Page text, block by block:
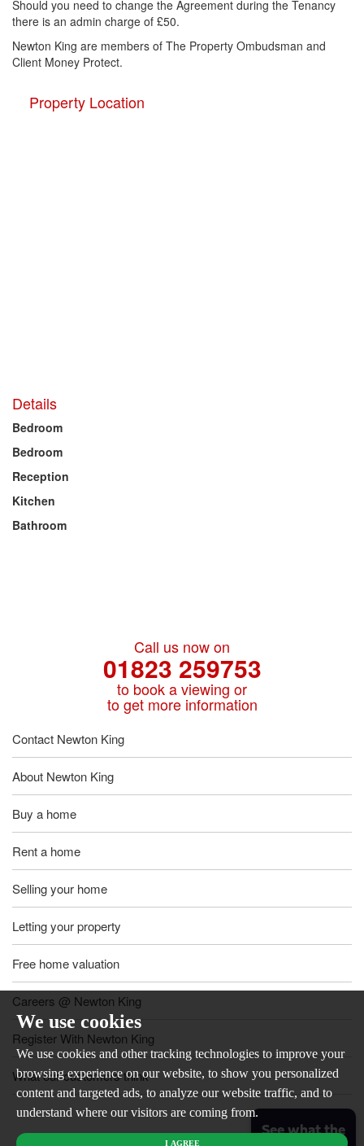
We use cookies
We use cookies and other tracking technologies to improve your
browsing experience on our website, to show you personalized
content and targeted ads, to analyze our website traffic, and to
understand where our visitors are coming from.
I AGREE
Should you need to change the Agreement during the Tenancy
there is an admin charge of £50.
Newton King are members of The Property Ombudsman and
Client Money Protect.
Property Location
Details
Bedroom
Bedroom
Reception
Kitchen
Bathroom
Call us now on
01823 259753
to book a viewing or
to get more information
Contact Newton King
About Newton King
Buy a home
Rent a home
Selling your home
Letting your property
Free home valuation
Careers @ Newton King
Register With Newton King
What our customers think
See what the